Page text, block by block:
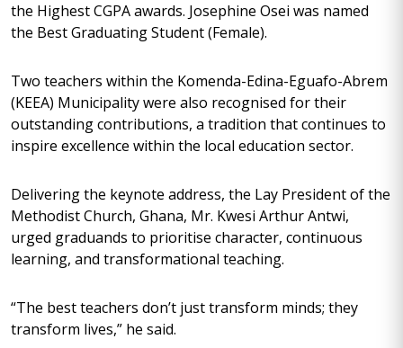
the Highest CGPA awards. Josephine Osei was named
the Best Graduating Student (Female).
Two teachers within the Komenda-Edina-Eguafo-Abrem
(KEEA) Municipality were also recognised for their
outstanding contributions, a tradition that continues to
inspire excellence within the local education sector.
Delivering the keynote address, the Lay President of the
Methodist Church, Ghana, Mr. Kwesi Arthur Antwi,
urged graduands to prioritise character, continuous
learning, and transformational teaching.
“The best teachers don’t just transform minds; they
transform lives,” he said.